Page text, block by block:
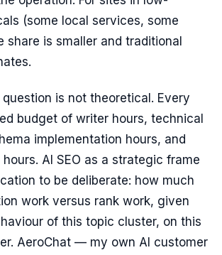
(some local services, some
share is smaller and traditional
is not theoretical. Every
budget of writer hours, technical
implementation hours, and
AI SEO as a strategic frame
to be deliberate: how much
work versus rank work, given
of this topic cluster, on this
AeroChat — my own AI customer